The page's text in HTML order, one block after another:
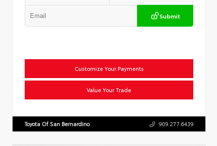
Submit
Customize Your Payments
Value Your Trade
Toyota Of San Bernardino 909.277.6439